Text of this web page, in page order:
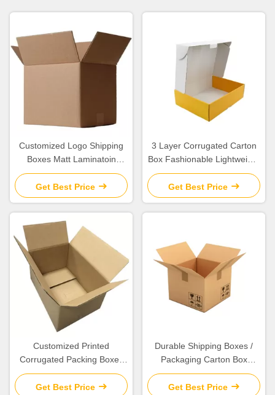
Customized Logo Shipping
Boxes Matt Laminatoin
Finishing Corrugated Paper
Material
Get Best Price
3 Layer Corrugated Carton
Box Fashionable Lightweight
OEM / ODM Available
Get Best Price
Customized Printed
Corrugated Packing Boxes
For Exhibition / Packaging /
Shipping
Get Best Price
Durable Shipping Boxes /
Packaging Carton Box
Various Size Available
Get Best Price